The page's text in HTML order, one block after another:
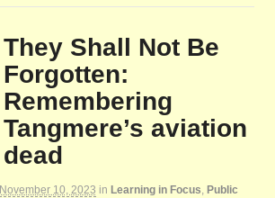
They Shall Not Be
Forgotten:
Remembering
Tangmere’s aviation
dead
November 10, 2023 in Learning in Focus, Public